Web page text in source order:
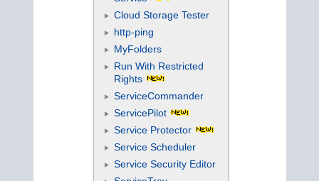
Cloud Storage Tester
http-ping
MyFolders
Run With Restricted
Rights
ServiceCommander
ServicePilot
Service Protector
Service Scheduler
Service Security Editor